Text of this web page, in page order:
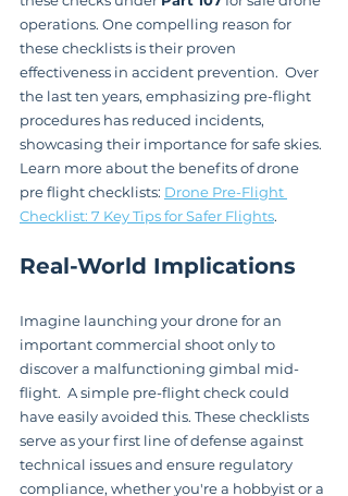
operations. One compelling reason for
these checklists is their proven
effectiveness in accident prevention.  Over
the last ten years, emphasizing pre-flight
procedures has reduced incidents,
showcasing their importance for safe skies.
Learn more about the benefits of drone
pre flight checklists: Drone Pre-Flight
Checklist: 7 Key Tips for Safer Flights.
Real-World Implications
Imagine launching your drone for an
important commercial shoot only to
discover a malfunctioning gimbal mid-
flight.  A simple pre-flight check could
have easily avoided this. These checklists
serve as your first line of defense against
technical issues and ensure regulatory
compliance, whether you're a hobbyist or a